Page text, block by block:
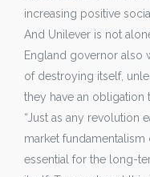
increasing positive
And Unilever is not
England governor also
of destroying itself,
they have an obligation
“Just as any revolution
market fundamentalism
essential for the long-